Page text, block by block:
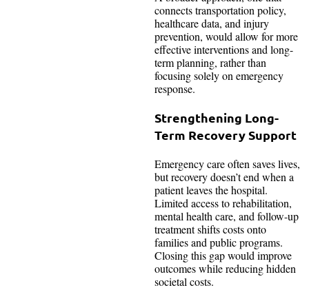
connects transportation policy,
healthcare data, and injury
prevention, would allow for more
effective interventions and long-
term planning, rather than
focusing solely on emergency
response.
Strengthening Long-
Term Recovery Support
Emergency care often saves lives,
but recovery doesn’t end when a
patient leaves the hospital.
Limited access to rehabilitation,
mental health care, and follow-up
treatment shifts costs onto
families and public programs.
Closing this gap would improve
outcomes while reducing hidden
societal costs.